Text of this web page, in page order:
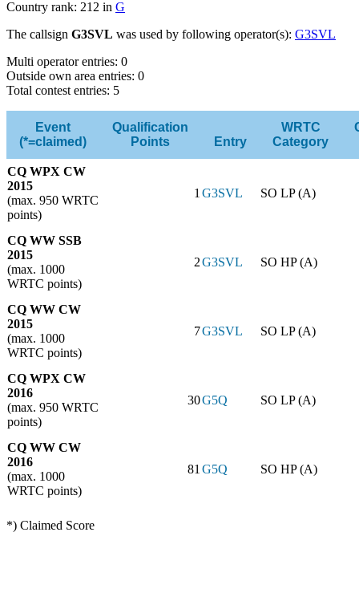
Country rank: 212 in G
The callsign G3SVL was used by following operator(s): G3SVL
Multi operator entries: 0
Outside own area entries: 0
Total contest entries: 5
Event
(*=claimed)
Qualification
Points
Entry
WRTC
Category
CQ WPX CW
2015
(max. 950 WRTC
points)
1G3SVL SO LP (A)
CQ WW SSB
2015
(max. 1000
WRTC points)
2G3SVL SO HP (A)
CQ WW CW
2015
(max. 1000
WRTC points)
7G3SVL SO LP (A)
CQ WPX CW
2016
(max. 950 WRTC
points)
30G5Q SO LP (A)
CQ WW CW
2016
(max. 1000
WRTC points)
81G5Q SO HP (A)
*) Claimed Score